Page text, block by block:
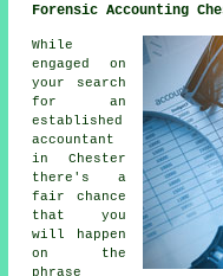
Forensic Accounting
While
engaged on
your search
for an
established
accountant
in Chester
there's a
fair chance
that you
will happen
on the
phrase